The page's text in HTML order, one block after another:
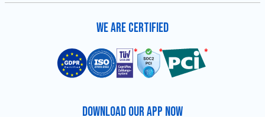
We are Certified
Download Our App Now